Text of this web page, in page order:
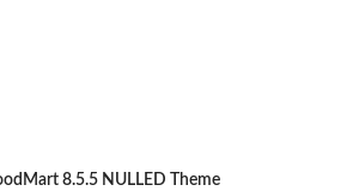
8.5.5 NULLED Theme